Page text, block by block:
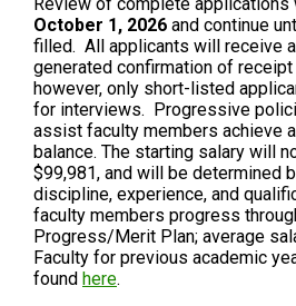
October 1, 2026 and continue
filled. All applicants will receive
generated confirmation of
however, only short-listed
for interviews. Progressive
assist faculty members achieve
balance. The starting salary will
$99,981, and will be determined
discipline, experience, and
faculty members progress
Progress/Merit Plan; average
Faculty for previous academic
found here.